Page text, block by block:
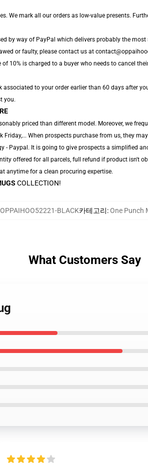
We mark all our orders as low-value presents.
by way of PayPal which delivers probably the
or faulty, please contact us at
10% is charged to a buyer who needs to cancel
associated to your order earlier than 60 days after
you.
priced than different model. Moreover, we
When prospects purchase from us, they
- Paypal. It is going to give prospects a simplified
offered for all parcels, full refund if product isn't
anytime for a clean procuring expertise.
COLLECTION!
OPPAIHOO52221-BLACK카테고리:One Punch
What Customers Say